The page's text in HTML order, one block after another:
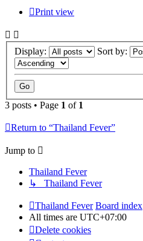
Print view
Display: Sort by:
3 posts • Page 1 of 1
Return to “Thailand Fever”
Jump to
Thailand Fever
↳ Thailand Fever
Thailand Fever Board index
All times are UTC+07:00
Delete cookies